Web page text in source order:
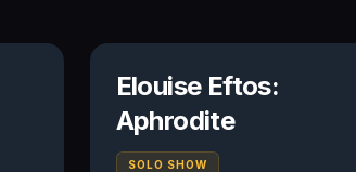
Elouise Eftos:
Aphrodite
SOLO SHOW